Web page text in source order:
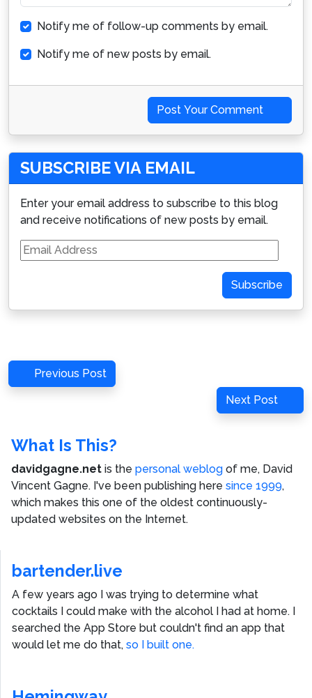
Notify me of follow-up comments by email.
Notify me of new posts by email.
Post Your Comment
SUBSCRIBE VIA EMAIL
Enter your email address to subscribe to this blog
and receive notifications of new posts by email.
Email
Address
Subscribe
Post
navigation
Previous
Post
Previous Post
Next
Post
Next Post
What Is This?
davidgagne.net is the personal weblog of me, David
Vincent Gagne. I've been publishing here since 1999,
which makes this one of the oldest continuously-
updated websites on the Internet.
bartender.live
A few years ago I was trying to determine what
cocktails I could make with the alcohol I had at home. I
searched the App Store but couldn't find an app that
would let me do that, so I built one.